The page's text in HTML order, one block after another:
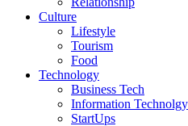
Culture
Lifestyle
Tourism
Food
Technology
Business Tech
Information Technolgy
StartUps